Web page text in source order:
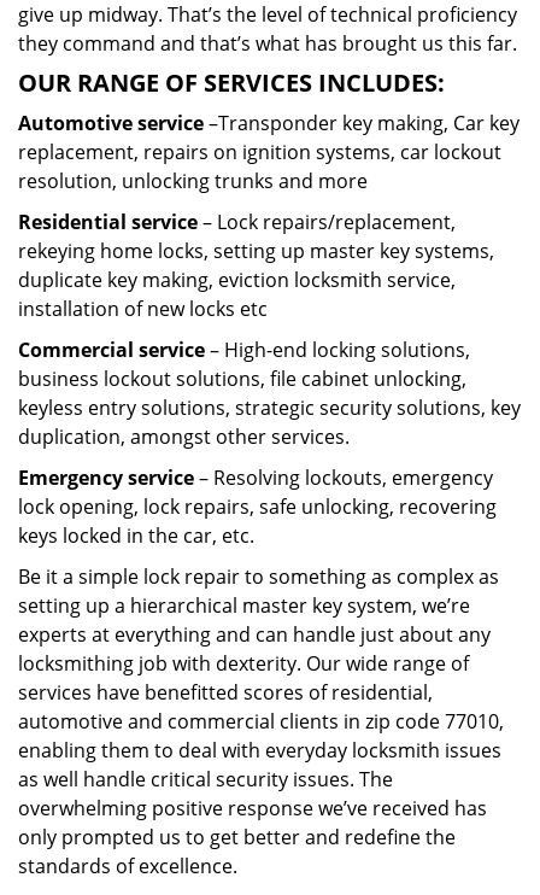
give up midway. That’s the level of technical proficiency
they command and that’s what has brought us this far.
OUR RANGE OF SERVICES INCLUDES:
Automotive service–Transponder key making, Car key
replacement, repairs on ignition systems, car lockout
resolution, unlocking trunks and more
Residential service– Lock repairs/replacement,
rekeying home locks, setting up master key systems,
duplicate key making, eviction locksmith service,
installation of new locks etc
Commercial service– High-end locking solutions,
business lockout solutions, file cabinet unlocking,
keyless entry solutions, strategic security solutions, key
duplication, amongst other services.
Emergency service– Resolving lockouts, emergency
lock opening, lock repairs, safe unlocking, recovering
keys locked in the car, etc.
Be it a simple lock repair to something as complex as
setting up a hierarchical master key system, we’re
experts at everything and can handle just about any
locksmithing job with dexterity. Our wide range of
services have benefitted scores of residential,
automotive and commercial clients in zip code 77010,
enabling them to deal with everyday locksmith issues
as well handle critical security issues. The
overwhelming positive response we’ve received has
only prompted us to get better and redefine the
standards of excellence.